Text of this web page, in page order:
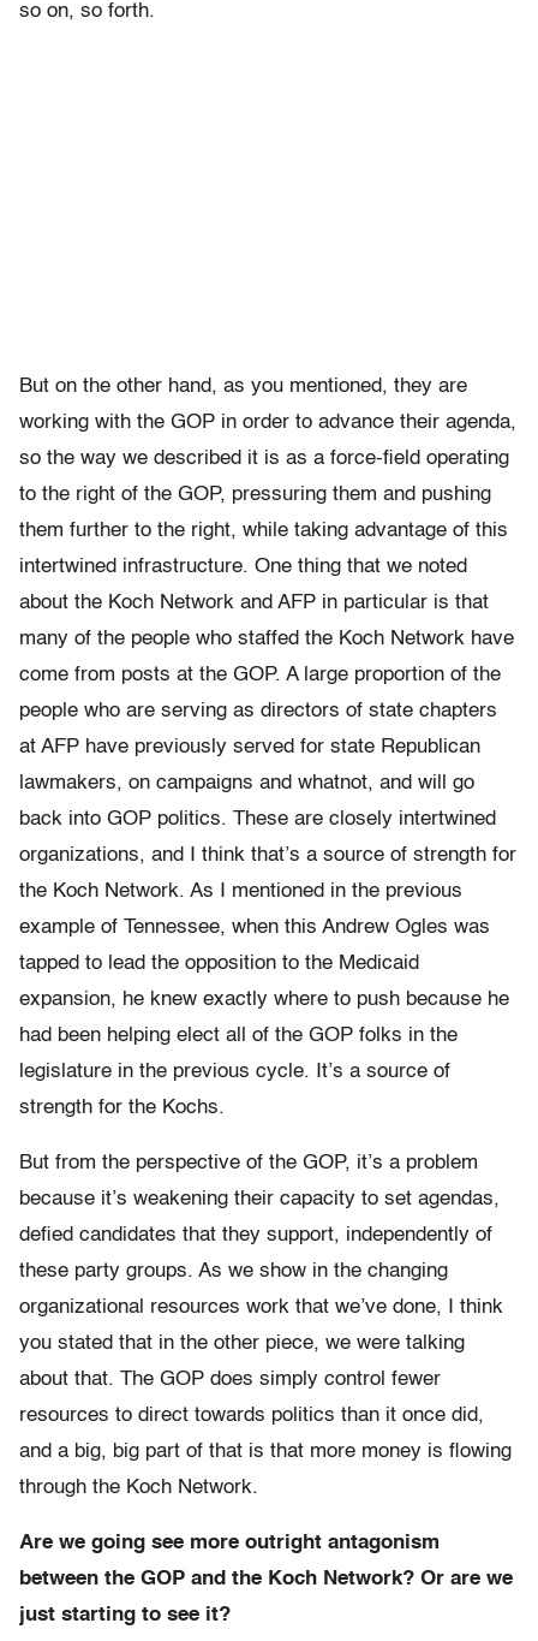
so on, so forth.
But on the other hand, as you mentioned, they are
working with the GOP in order to advance their agenda,
so the way we described it is as a force-field operating
to the right of the GOP, pressuring them and pushing
them further to the right, while taking advantage of this
intertwined infrastructure. One thing that we noted
about the Koch Network and AFP in particular is that
many of the people who staffed the Koch Network have
come from posts at the GOP. A large proportion of the
people who are serving as directors of state chapters
at AFP have previously served for state Republican
lawmakers, on campaigns and whatnot, and will go
back into GOP politics. These are closely intertwined
organizations, and I think that’s a source of strength for
the Koch Network. As I mentioned in the previous
example of Tennessee, when this Andrew Ogles was
tapped to lead the opposition to the Medicaid
expansion, he knew exactly where to push because he
had been helping elect all of the GOP folks in the
legislature in the previous cycle. It’s a source of
strength for the Kochs.
But from the perspective of the GOP, it’s a problem
because it’s weakening their capacity to set agendas,
defied candidates that they support, independently of
these party groups. As we show in the changing
organizational resources work that we’ve done, I think
you stated that in the other piece, we were talking
about that. The GOP does simply control fewer
resources to direct towards politics than it once did,
and a big, big part of that is that more money is flowing
through the Koch Network.
Are we going see more outright antagonism
between the GOP and the Koch Network? Or are we
just starting to see it?